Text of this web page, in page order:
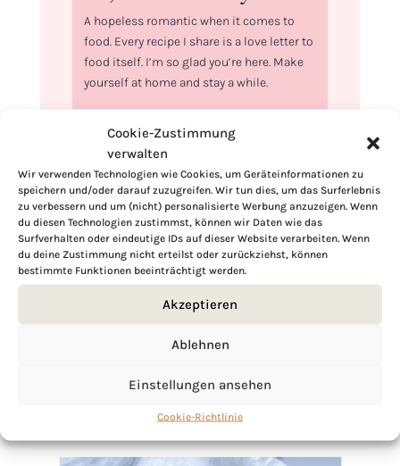
Cookie-Zustimmung
verwalten
Wir verwenden Technologien wie Cookies, um Geräteinformationen zu
speichern und/oder darauf zuzugreifen. Wir tun dies, um das Surferlebnis
zu verbessern und um (nicht) personalisierte Werbung anzuzeigen. Wenn
du diesen Technologien zustimmst, können wir Daten wie das
Surfverhalten oder eindeutige IDs auf dieser Website verarbeiten. Wenn
du deine Zustimmung nicht erteilst oder zurückziehst, können
bestimmte Funktionen beeinträchtigt werden.
Akzeptieren
Ablehnen
Einstellungen ansehen
Cookie-Richtlinie
A hopeless romantic when it comes to
food. Every recipe I share is a love letter to
food itself. I’m so glad you’re here. Make
yourself at home and stay a while.
Kimberly
If you want to get to know me better,
click here!